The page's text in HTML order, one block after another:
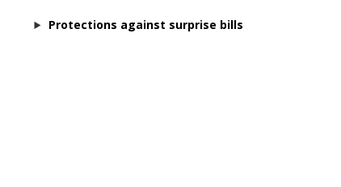
Protections against surprise bills